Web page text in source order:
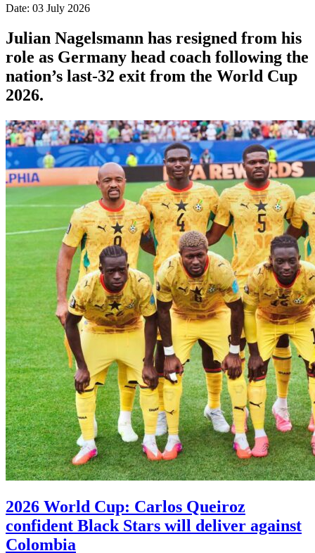
Date: 03 July 2026
Julian Nagelsmann has resigned from his
role as Germany head coach following the
nation’s last-32 exit from the World Cup
2026.
2026 World Cup: Carlos Queiroz
confident Black Stars will deliver against
Colombia